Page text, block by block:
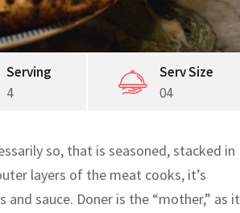
Serving
4
Serv Size
04
so, that is seasoned, stacked in
layers of the meat cooks, it’s
sauce. Doner is the “mother,” as it